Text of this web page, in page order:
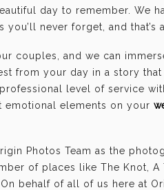
day to remember. We
never forget, and that’s
couples, and we can
from your day in a story
level of service
emotional elements on your
Photos Team as the
of places like The Knot,
behalf of all of us here at